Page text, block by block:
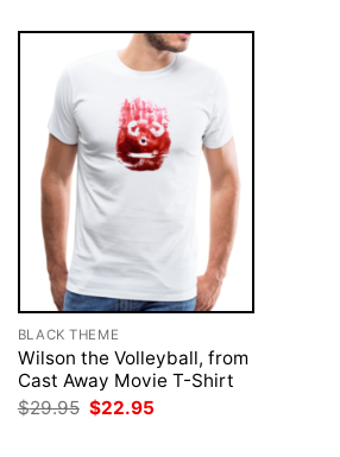
BLACK THEME
Wilson the Volleyball, from
Cast Away Movie T-Shirt
$29.95 Original
price
$22.95